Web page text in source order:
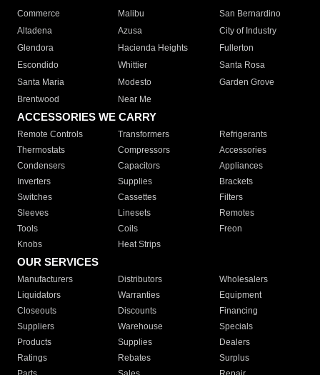
Commerce
Malibu
San Bernardino
Altadena
Azusa
City of Industry
Glendora
Hacienda Heights
Fullerton
Escondido
Whittier
Santa Rosa
Santa Maria
Modesto
Garden Grove
Brentwood
Near Me
ACCESSORIES WE CARRY
Remote Controls Transformers
Refrigerants
Thermostats
Compressors
Accessories
Condensers
Capacitors
Appliances
Inverters
Supplies
Brackets
Switches
Cassettes
Filters
Sleeves
Linesets
Remotes
Tools
Coils
Freon
Knobs
Heat Strips
OUR SERVICES
Manufacturers Distributors
Wholesalers
Liquidators
Warranties
Equipment
Closeouts
Discounts
Financing
Suppliers
Warehouse
Specials
Products
Supplies
Dealers
Ratings
Rebates
Surplus